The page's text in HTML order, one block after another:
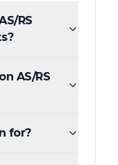
RS
AS/RS
for?